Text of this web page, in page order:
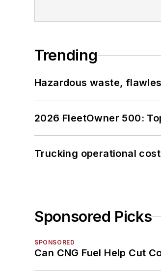
Trending
Hazardous waste,
2026 FleetOwner 500:
Trucking operational
Sponsored Picks
SPONSORED
Can CNG Fuel Help Cut